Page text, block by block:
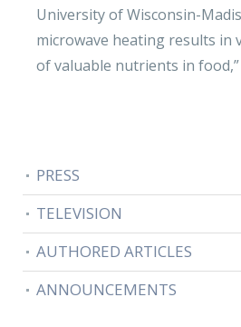
University of Wisconsin-
microwave heating results in
of valuable nutrients in food,”
PRESS
TELEVISION
AUTHORED ARTICLES
ANNOUNCEMENTS